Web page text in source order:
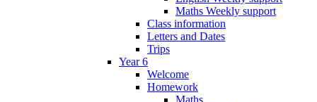
Maths Weekly support
Class information
Letters and Dates
Trips
Year 6
Welcome
Homework
Maths